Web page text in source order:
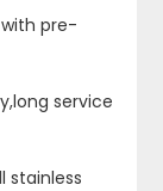
pre-
service
stainless